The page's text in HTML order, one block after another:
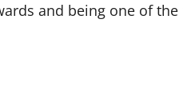
and being one of